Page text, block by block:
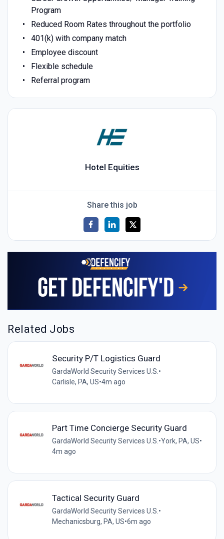
Program
Reduced Room Rates throughout the portfolio
401(k) with company match
Employee discount
Flexible schedule
Referral program
Hotel Equities
Share this job
Related Jobs
Security P/T Logistics Guard
GardaWorld Security Services U.S.•
Carlisle, PA, US•4m ago
Part Time Concierge Security Guard
GardaWorld Security Services U.S.•York, PA, US•
4m ago
Tactical Security Guard
GardaWorld Security Services U.S. •
Mechanicsburg, PA, US•6m ago